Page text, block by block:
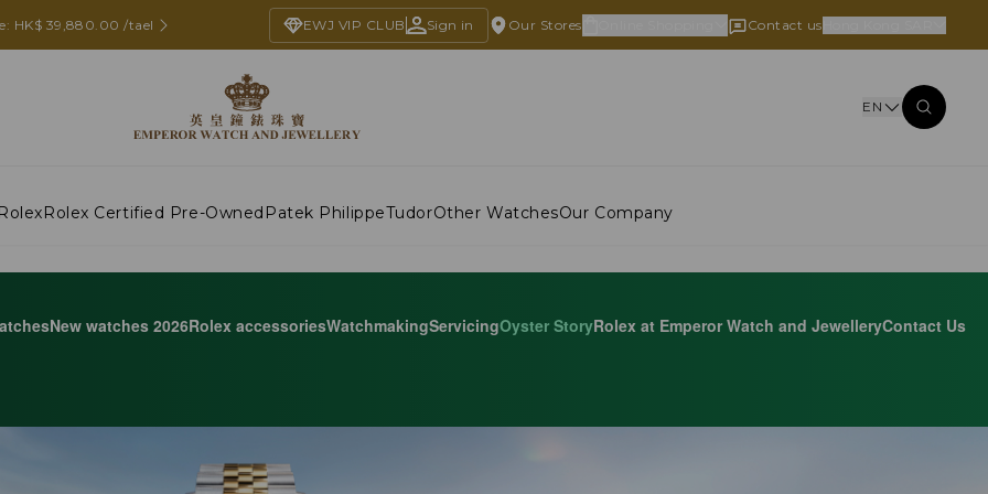
HK$ 39,880.00 /tael EWJ VIP CLUB Sign in Our Stores Contact us
EN
RolexRolex Certified Pre-Owned Patek PhilippeTudorOther WatchesOur Company
New watches 2026Rolex accessoriesWatchmakingServicingOyster StoryRolex at Emperor Watch and JewelleryContact Us